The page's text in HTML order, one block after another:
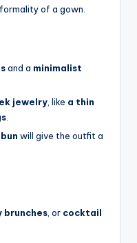
of a gown.
and a minimalist
jewelry , like a thin
will give the outfit a
brunches , or cocktail